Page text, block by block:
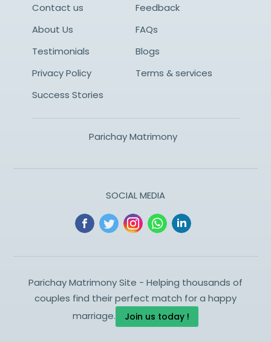
Contact us
Feedback
About Us
FAQs
Testimonials
Blogs
Privacy Policy
Terms & services
Success Stories
Parichay Matrimony
SOCIAL MEDIA
Parichay Matrimony Site - Helping thousands of
couples find their perfect match for a happy
marriage.
Join us today !